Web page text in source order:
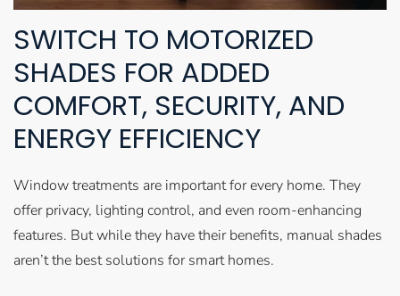
SWITCH TO MOTORIZED
SHADES FOR ADDED
COMFORT, SECURITY, AND
ENERGY EFFICIENCY
Window treatments are important for every home. They
offer privacy, lighting control, and even room-enhancing
features. But while they have their benefits, manual shades
aren’t the best solutions for smart homes.